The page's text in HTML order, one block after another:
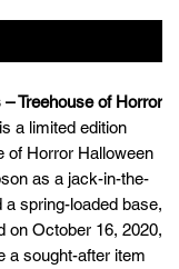
Treehouse of Horror
a limited edition
of Horror Halloween
as a jack-in-the-
spring-loaded base,
on October 16, 2020,
a sought-after item